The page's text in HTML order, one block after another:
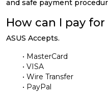
and safe payment
How can I pay for
ASUS Accepts.
• MasterCard
• VISA
• Wire Transfer
• PayPal